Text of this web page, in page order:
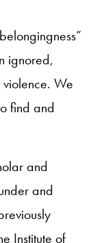
ignored,
We
find and
and
and
Institute of